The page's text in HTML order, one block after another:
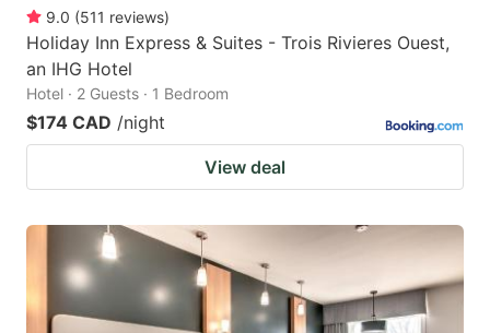
9.0 (511 reviews)
Holiday Inn Express & Suites - Trois Rivieres Ouest,
an IHG Hotel
Hotel · 2 Guests · 1 Bedroom
$174 CAD /night
View deal